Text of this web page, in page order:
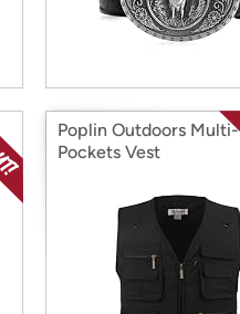
Poplin Outdoors Multi-
Pockets Vest